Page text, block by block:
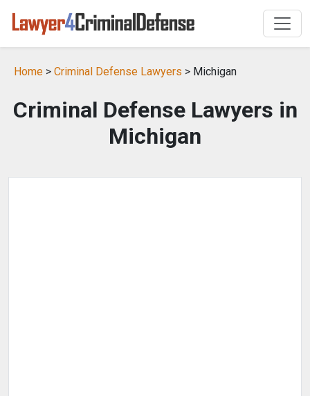
Home > Criminal Defense Lawyers > Michigan
Criminal Defense Lawyers in
Michigan